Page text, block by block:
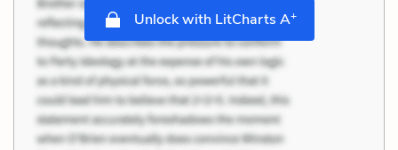
Unlock with LitCharts A+